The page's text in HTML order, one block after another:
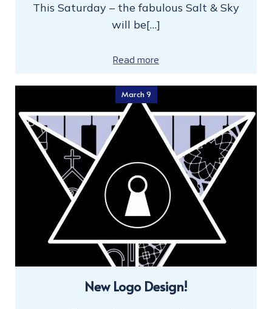
This Saturday – the fabulous Salt & Sky
will be[…]
Read more
March 9
New Logo Design!